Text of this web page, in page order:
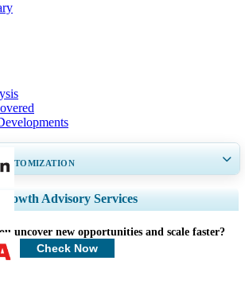
Country Coverage, Segments Analysis, Company
Benchmarking, and End-user Insights.
Customize Now
Growth Advisory Services
uncover new opportunities and scale faster?
Check Now